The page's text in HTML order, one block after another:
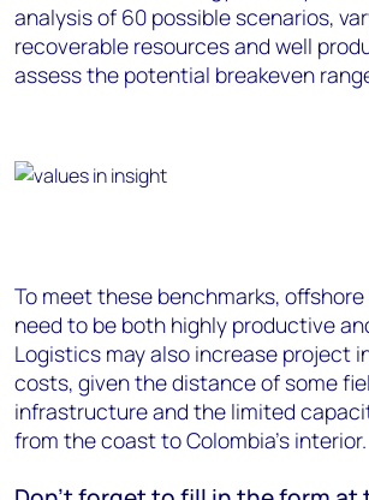
analysis of 60 possible scenarios,
recoverable resources and well
assess the potential breakeven
To meet these benchmarks,
need to be both highly productive
Logistics may also increase project
costs, given the distance of some
infrastructure and the limited
from the coast to Colombia’s interior.